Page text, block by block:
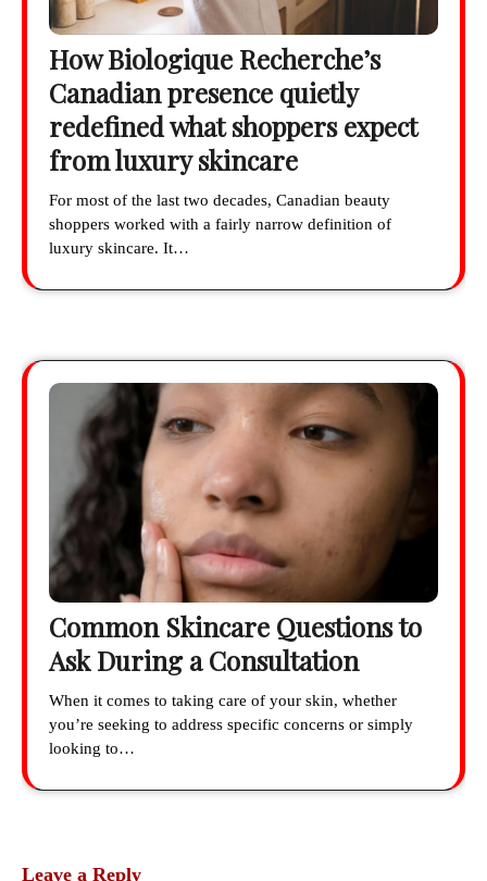
How Biologique Recherche’s
Canadian presence quietly
redefined what shoppers expect
from luxury skincare
For most of the last two decades, Canadian beauty
shoppers worked with a fairly narrow definition of
luxury skincare. It…
Common Skincare Questions to
Ask During a Consultation
When it comes to taking care of your skin, whether
you’re seeking to address specific concerns or simply
looking to…
Leave a Reply